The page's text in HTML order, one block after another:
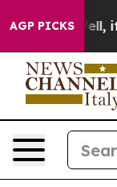
AGP PICKS
Well, it Didn’t